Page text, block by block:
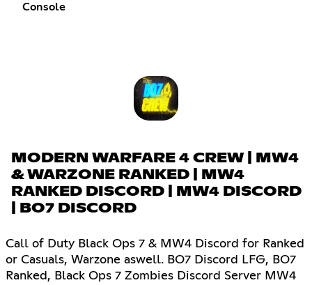
Console
MODERN WARFARE 4 CREW | MW4
& WARZONE RANKED | MW4
RANKED DISCORD | MW4 DISCORD
| BO7 DISCORD
Call of Duty Black Ops 7 & MW4 Discord for Ranked
or Casuals, Warzone aswell. BO7 Discord LFG, BO7
Ranked, Black Ops 7 Zombies Discord Server MW4